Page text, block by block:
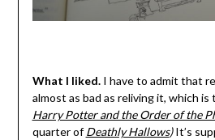
What I liked. I have to admit that
almost as bad as reliving it, which
Harry Potter and the Order of the
quarter ofDeathly Hallows)It’s